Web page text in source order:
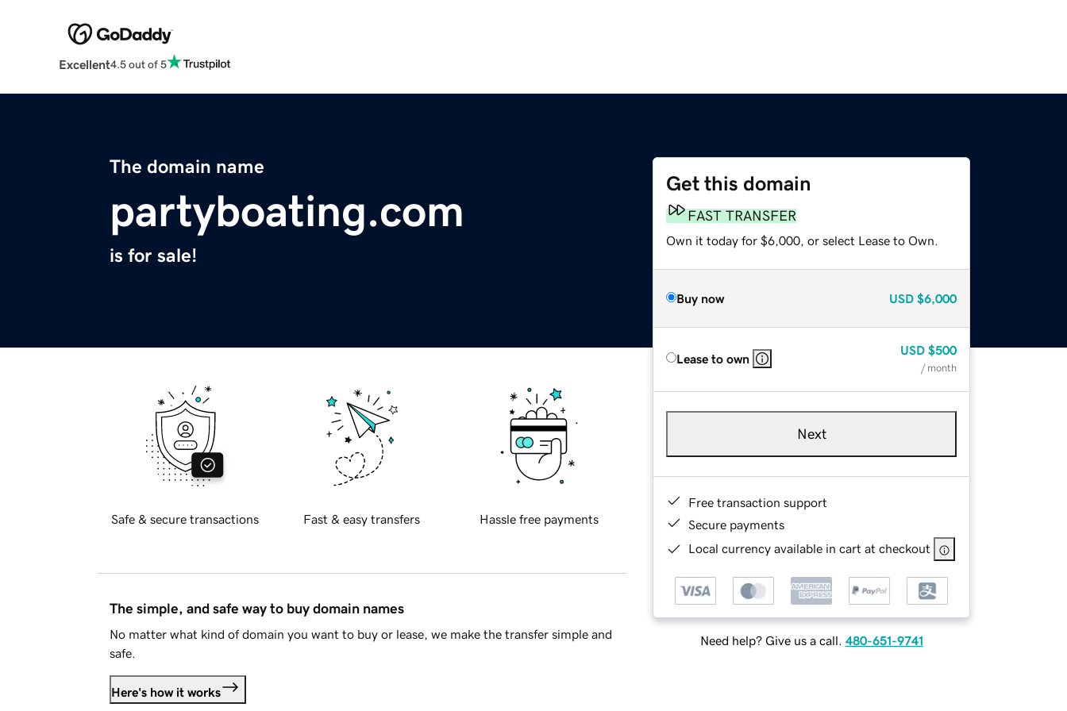
Excellent4.5 out of 5
The domain name
partyboating.com
is for sale!
Get this domain
FAST TRANSFER
Own it today for $6,000, or select Lease to Own.
Buy now USD $6,000
Lease to own
USD $500
/ month
Next
Free transaction support
Secure payments
Local currency available in cart at checkout
Need help? Give us a call. 480-651-9741
Safe & secure transactions Fast & easy transfers Hassle free payments
The simple, and safe way to buy domain names
No matter what kind of domain you want to buy or lease, we make the transfer simple and
safe.
Here's how it works